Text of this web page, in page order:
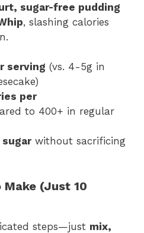
sugar-free pudding
, slashing calories
serving (vs. 4-5g in
per
to 400+ in regular
without sacrificing
Make (Just 10
steps—just mix,